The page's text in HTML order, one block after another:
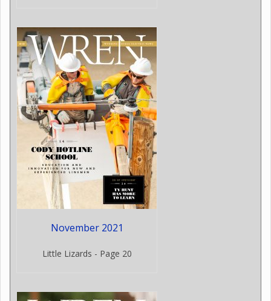
November 2021
Little Lizards - Page 20